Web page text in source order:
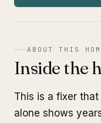
ABOUT THIS
Inside the
This is a fixer
alone shows